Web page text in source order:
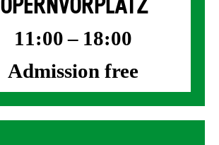
OPERNVORPLATZ
11:00 – 18:00
Admission free